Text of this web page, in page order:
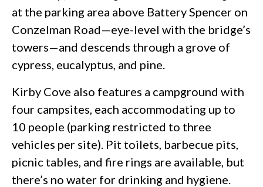
at the parking area above Battery Spencer on
Conzelman Road—eye-level with the bridge’s
towers—and descends through a grove of
cypress, eucalyptus, and pine.
Kirby Cove also features a campground with
four campsites, each accommodating up to
10 people (parking restricted to three
vehicles per site). Pit toilets, barbecue pits,
picnic tables, and fire rings are available, but
there’s no water for drinking and hygiene.